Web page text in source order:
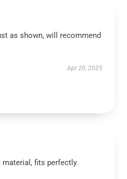
as shown, will recommend
Apr 20, 2025
fits perfectly.